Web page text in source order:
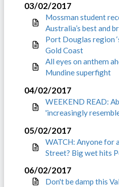
03/02/2017
Mossman student
Australia’s best and
Port Douglas region
Gold Coast
All eyes on anthem
Mundine superfight
04/02/2017
WEEKEND READ:
'increasingly
05/02/2017
WATCH: Anyone for
Street? Big wet hits
06/02/2017
Don't be damp this